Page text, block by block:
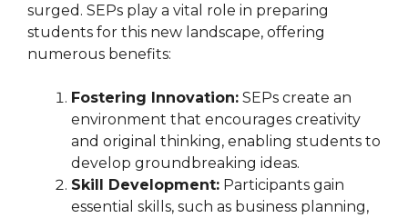
surged. SEPs play a vital role in preparing
students for this new landscape, offering
numerous benefits:
Fostering Innovation: SEPs create an
environment that encourages creativity
and original thinking, enabling students to
develop groundbreaking ideas.
Skill Development: Participants gain
essential skills, such as business planning,